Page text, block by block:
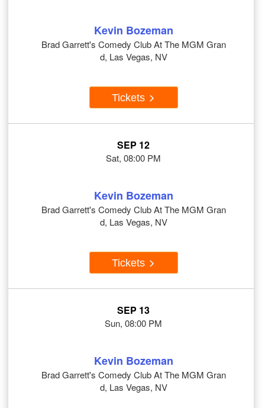
Kevin Bozeman
Brad Garrett's Comedy Club At The MGM Gran
d, Las Vegas, NV
Tickets
SEP 12
Sat, 08:00 PM
Kevin Bozeman
Brad Garrett's Comedy Club At The MGM Gran
d, Las Vegas, NV
Tickets
SEP 13
Sun, 08:00 PM
Kevin Bozeman
Brad Garrett's Comedy Club At The MGM Gran
d, Las Vegas, NV